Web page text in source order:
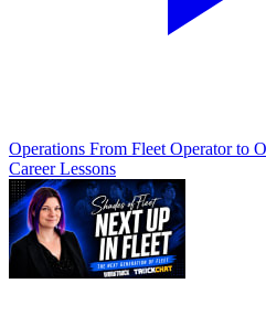
Operations From Fleet Operator to
Career Lessons